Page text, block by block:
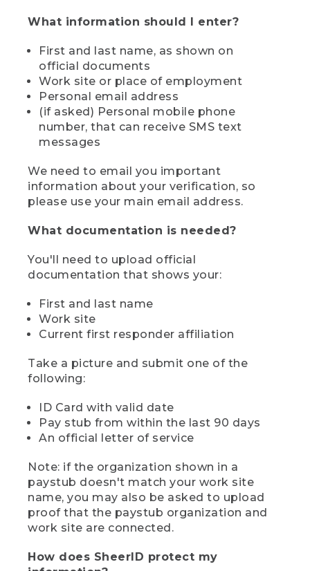
What information should I enter?
First and last name, as shown on
official documents
Work site or place of employment
Personal email address
(if asked) Personal mobile phone
number, that can receive SMS text
messages
We need to email you important
information about your verification, so
please use your main email address.
What documentation is needed?
You'll need to upload official
documentation that shows your:
First and last name
Work site
Current first responder affiliation
Take a picture and submit one of the
following:
ID Card with valid date
Pay stub from within the last 90 days
An official letter of service
Note: if the organization shown in a
paystub doesn't match your work site
name, you may also be asked to upload
proof that the paystub organization and
work site are connected.
How does SheerID protect my